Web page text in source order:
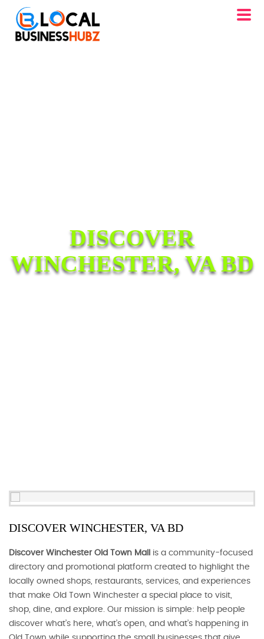
DISCOVER
WINCHESTER, VA BD
DISCOVER WINCHESTER, VA BD
Discover Winchester Old Town Mall
is a community-focused
directory and promotional platform created to highlight the
locally owned shops, restaurants, services, and experiences
that make Old Town Winchester a special place to visit,
shop, dine, and explore. Our mission is simple: help people
discover what’s here, what’s open, and what’s happening in